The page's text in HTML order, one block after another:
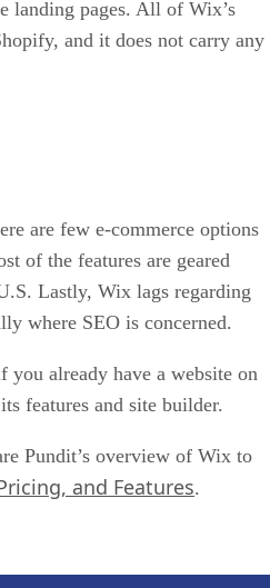
include no option for
and a lack of user-
content pages. And if
product management